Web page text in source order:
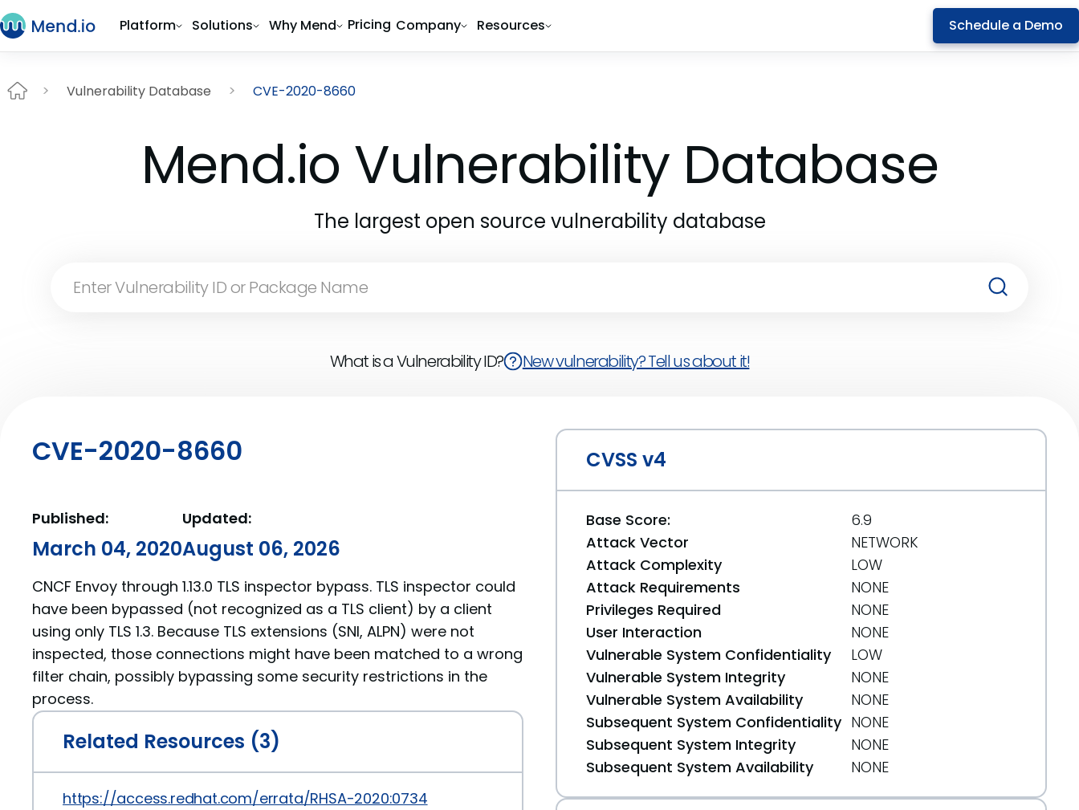
Platform Solutions Why Mend Pricing Company Resources Schedule a Demo
Vulnerability Database CVE-2020-8660
Mend.io Vulnerability Database
The largest open source vulnerability database
What is a Vulnerability ID? New vulnerability? Tell us about it!
CVE-2020-8660
Published:
March 04, 2020
Updated:
August 06, 2026
CNCF Envoy through 1.13.0 TLS inspector bypass. TLS inspector could
have been bypassed (not recognized as a TLS client) by a client
using only TLS 1.3. Because TLS extensions (SNI, ALPN) were not
inspected, those connections might have been matched to a wrong
filter chain, possibly bypassing some security restrictions in the
process.
Related Resources (3)
https://access.redhat.com/errata/RHSA-2020:0734
CVSS v4
Base Score:
6.9
Attack Vector
NETWORK
Attack Complexity
LOW
Attack Requirements
NONE
Privileges Required
NONE
User Interaction
NONE
Vulnerable System Confidentiality
LOW
Vulnerable System Integrity
NONE
Vulnerable System Availability
NONE
Subsequent System Confidentiality NONE
Subsequent System Integrity
NONE
Subsequent System Availability
NONE